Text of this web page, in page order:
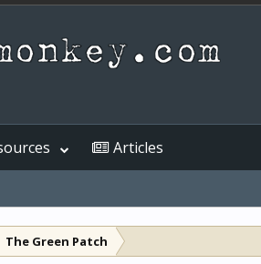
The Green Patch
Articles